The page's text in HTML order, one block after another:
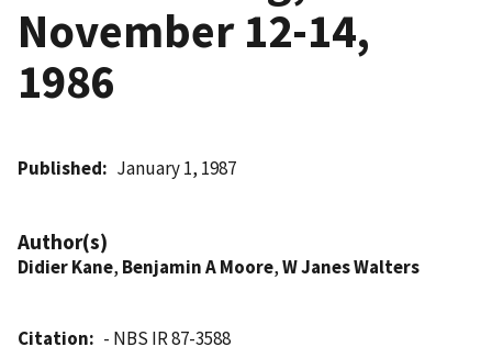
November 12-14,
1986
Published January 1, 1987
Author(s)
Didier Kane, Benjamin A Moore,W Janes Walters
Citation
- NBS IR 87-3588